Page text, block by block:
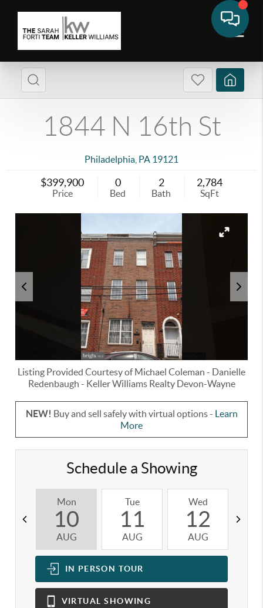
1844 N 16th St
Philadelphia PA 19121
$399,900
Price
0
Bed
2
Bath
2,784
SqFt
Listing Provided Courtesy ofMichael Coleman - Danielle
Redenbaugh - Keller Williams Realty Devon-Wayne
NEW! Buy and sell safely with virtual options - Learn
More
Schedule a Showing
Mon
10
AUG
Tue
11
AUG
Wed
12
AUG
IN PERSON TOUR
VIRTUAL SHOWING